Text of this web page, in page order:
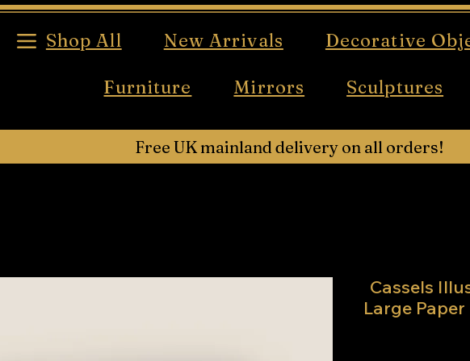
Shop All New Arrivals Decorative
Furniture Mirrors Sculptures
Free UK mainland delivery on all orders!
Cassels
Large